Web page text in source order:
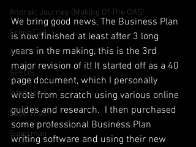
Anorak; Journey (Making Of The OASI
Group Call
AMA
SEEDS
Interviews
Suoerman
Superman
We bring good news, The Business Plan
is now finished at least after 3 long
years in the making, this is the 3rd
major revision of it! It started off as a 40
page document, which I personally
wrote from scratch using various online
guides and research.  I then purchased
some professional Business Plan
writing software and using their new